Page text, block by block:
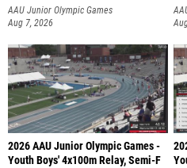
AAU Junior Olympic Games
Aug 7, 2026
2026 AAU Junior Olympic Games -
Youth Boys' 4x100m Relay, Semi-F